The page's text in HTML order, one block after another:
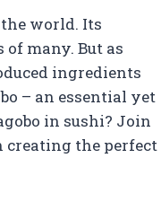
world. Its
many. But as
ingredients
– an essential yet
in sushi? Join
creating the perfect